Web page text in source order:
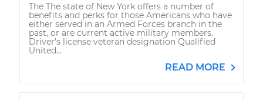
The The state of New York offers a number of
benefits and perks for those Americans who have
either served in an Armed Forces branch in the
past, or are current active military members.
Driver’s license veteran designation Qualified
United...
READ MORE